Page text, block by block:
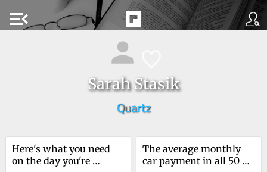
menu_open
Sarah Stasik
Quartz
Here's what you need
on the day you're
The average monthly
car payment in all 50